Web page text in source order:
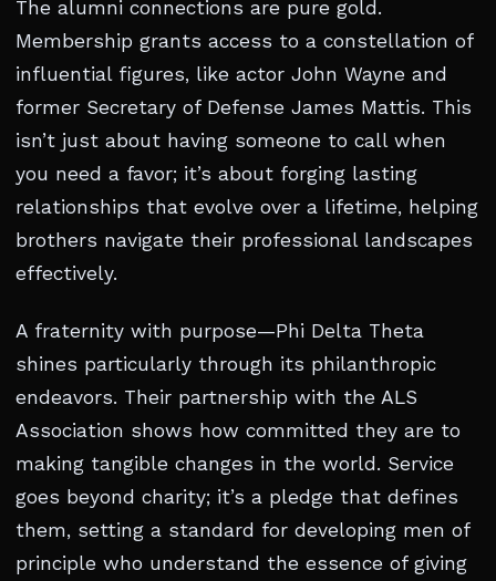
The alumni connections are pure gold.
Membership grants access to a constellation of
influential figures, like actor John Wayne and
former Secretary of Defense James Mattis. This
isn’t just about having someone to call when
you need a favor; it’s about forging lasting
relationships that evolve over a lifetime, helping
brothers navigate their professional landscapes
effectively.
A fraternity with purpose—Phi Delta Theta
shines particularly through its philanthropic
endeavors. Their partnership with the ALS
Association shows how committed they are to
making tangible changes in the world. Service
goes beyond charity; it’s a pledge that defines
them, setting a standard for developing men of
principle who understand the essence of giving